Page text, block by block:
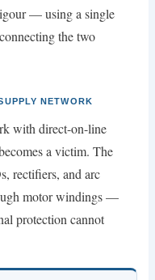
— using a single
the two
NETWORK
with direct-on-line
a victim. The
rectifiers, and arc
motor windings —
protection cannot